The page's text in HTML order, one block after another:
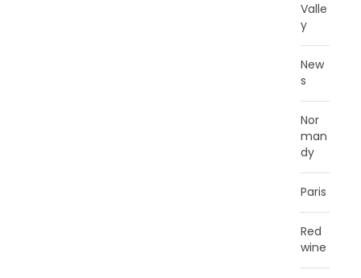
Valle
y
New
s
Nor
man
dy
Paris
Red
wine